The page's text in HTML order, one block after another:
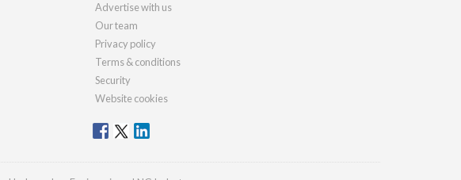
Advertise with us
Our team
Privacy policy
Terms & conditions
Security
Website cookies